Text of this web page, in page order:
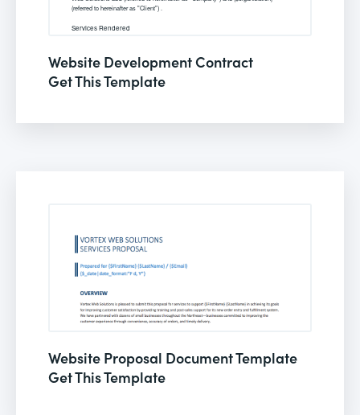
Website Development Contract
Get This Template
Website Proposal Document Template
Get This Template